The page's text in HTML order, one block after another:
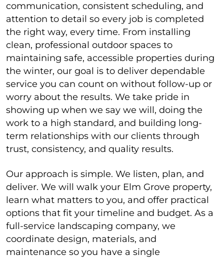
communication, consistent scheduling, and
attention to detail so every job is completed
the right way, every time. From installing
clean, professional outdoor spaces to
maintaining safe, accessible properties during
the winter, our goal is to deliver dependable
service you can count on without follow-up or
worry about the results. We take pride in
showing up when we say we will, doing the
work to a high standard, and building long-
term relationships with our clients through
trust, consistency, and quality results.
Our approach is simple. We listen, plan, and
deliver. We will walk your Elm Grove property,
learn what matters to you, and offer practical
options that fit your timeline and budget. As a
full-service landscaping company, we
coordinate design, materials, and
maintenance so you have a single